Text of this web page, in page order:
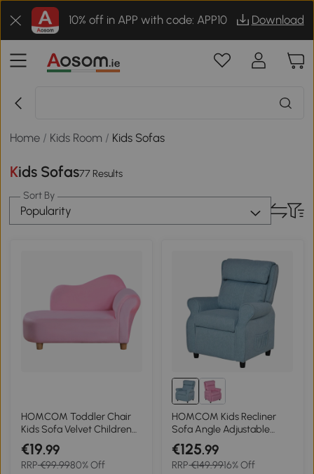
10% off in APP with code: APP10 Download
Home / Kids Room / Kids Sofas
Kids Sofas77 Results
Sort By
Popularity
HOMCOM Toddler Chair
Kids Sofa Velvet Children
Chaise Lounge Seater Bed
Couch Seat
€19.99
RRP€99.9980% Off
HOMCOM Kids Recliner
Sofa Angle Adjustable
Single Lounger Armchair
Children Games Chair with
Footrest for 3-5 years, Blue
€125.99
RRP€149.9916% Off